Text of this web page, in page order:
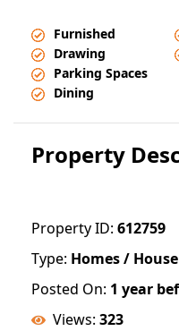
Furnished
Drawing
Parking Spaces
Dining
Property
Property ID: 612759
Type: Homes / House
Posted On: 1 year
Views: 323